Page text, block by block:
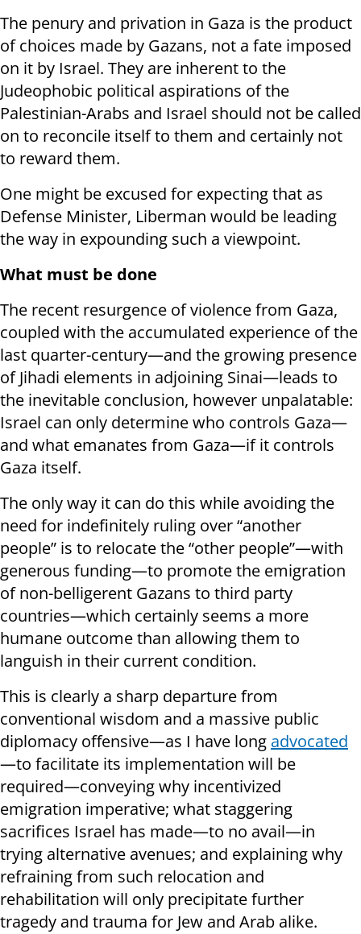
The penury and privation in Gaza is the product
of choices made by Gazans, not a fate imposed
on it by Israel. They are inherent to the
Judeophobic political aspirations of the
Palestinian-Arabs and Israel should not be called
on to reconcile itself to them and certainly not
to reward them.
One might be excused for expecting that as
Defense Minister, Liberman would be leading
the way in expounding such a viewpoint.
What must be done
The recent resurgence of violence from Gaza,
coupled with the accumulated experience of the
last quarter-century—and the growing presence
of Jihadi elements in adjoining Sinai—leads to
the inevitable conclusion, however unpalatable:
Israel can only determine who controls Gaza—
and what emanates from Gaza—if it controls
Gaza itself.
The only way it can do this while avoiding the
need for indefinitely ruling over “another
people” is to relocate the “other people”—with
generous funding—to promote the emigration
of non-belligerent Gazans to third party
countries—which certainly seems a more
humane outcome than allowing them to
languish in their current condition.
This is clearly a sharp departure from
conventional wisdom and a massive public
diplomacy offensive—as I have long advocated
—to facilitate its implementation will be
required—conveying why incentivized
emigration imperative; what staggering
sacrifices Israel has made—to no avail—in
trying alternative avenues; and explaining why
refraining from such relocation and
rehabilitation will only precipitate further
tragedy and trauma for Jew and Arab alike.